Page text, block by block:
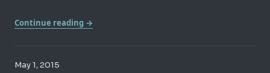
Continue reading →
May 1, 2015